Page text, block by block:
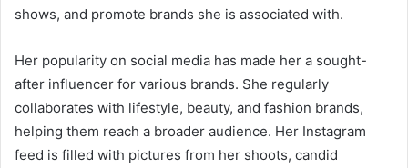
shows, and promote brands she is associated with.
Her popularity on social media has made her a sought-
after influencer for various brands. She regularly
collaborates with lifestyle, beauty, and fashion brands,
helping them reach a broader audience. Her Instagram
feed is filled with pictures from her shoots, candid